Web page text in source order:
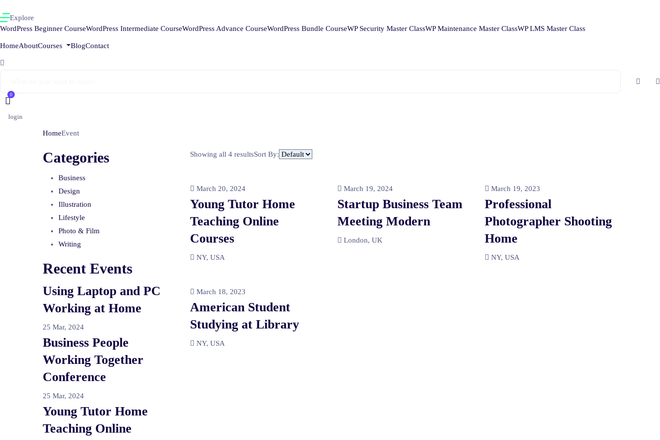
Explore
WordPress Beginner CourseWordPress Intermediate CourseWordPress Advance CourseWordPress Bundle CourseWP Security Master ClassWP Maintenance Master ClassWP LMS Master Class
HomeAboutCourses BlogContact
0
login
HomeEvent
Categories
Business
Design
Illustration
Lifestyle
Photo & Film
Writing
Recent Events
Using Laptop and PC
Working at Home
25 Mar, 2024
Business People
Working Together
Conference
25 Mar, 2024
Young Tutor Home
Teaching Online
Showing all 4 resultsSort By:
March 20, 2024
Young Tutor Home
Teaching Online
Courses
NY, USA
March 19, 2024
Startup Business Team
Meeting Modern
London, UK
March 19, 2023
Professional
Photographer Shooting
Home
NY, USA
March 18, 2023
American Student
Studying at Library
NY, USA